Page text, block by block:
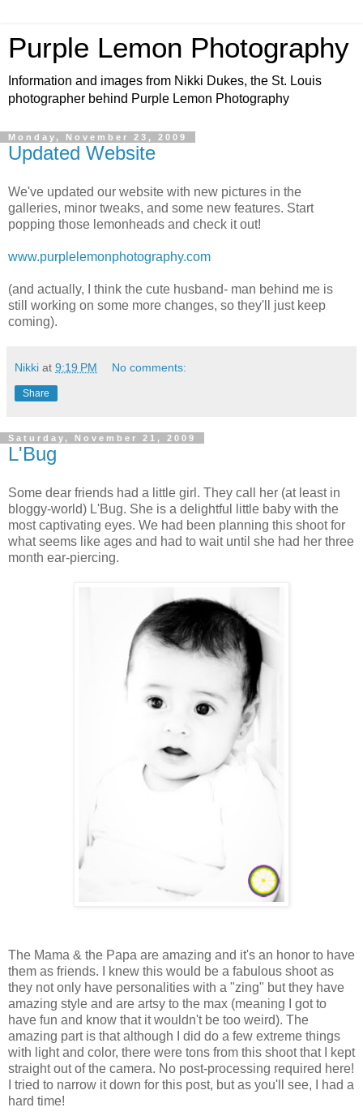
Purple Lemon Photography
Information and images from Nikki Dukes, the St. Louis
photographer behind Purple Lemon Photography
Monday, November 23, 2009
Updated Website
We've updated our website with new pictures in the
galleries, minor tweaks, and some new features. Start
popping those lemonheads and check it out!
www.purplelemonphotography.com
(and actually, I think the cute husband- man behind me is
still working on some more changes, so they'll just keep
coming).
Nikki at 9:19 PM No comments:
Share
Saturday, November 21, 2009
L'Bug
Some dear friends had a little girl. They call her (at least in
bloggy-world) L'Bug. She is a delightful little baby with the
most captivating eyes. We had been planning this shoot for
what seems like ages and had to wait until she had her three
month ear-piercing.
The Mama & the Papa are amazing and it's an honor to have
them as friends. I knew this would be a fabulous shoot as
they not only have personalities with a "zing" but they have
amazing style and are artsy to the max (meaning I got to
have fun and know that it wouldn't be too weird). The
amazing part is that although I did do a few extreme things
with light and color, there were tons from this shoot that I kept
straight out of the camera. No post-processing required here!
I tried to narrow it down for this post, but as you'll see, I had a
hard time!